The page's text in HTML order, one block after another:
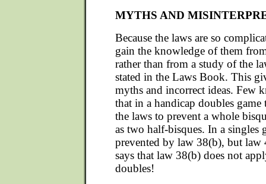
MYTHS AND
Because the laws are so
gain the knowledge of them
rather than from a study of the
stated in the Laws Book. This
myths and incorrect ideas. Few
that in a handicap doubles
the laws to prevent a whole
as two half-bisques. In a singles
prevented by law 38(b), but law
says that law 38(b) does not
doubles!